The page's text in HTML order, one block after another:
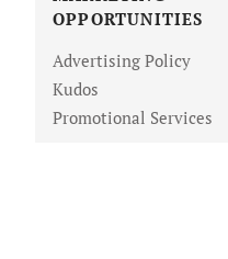
OPPORTUNITIES
Advertising Policy
Kudos
Promotional Services